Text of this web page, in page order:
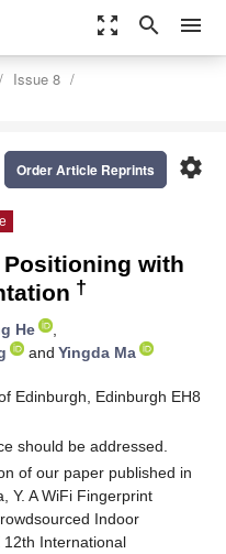
zoom_out_map search menu
Issue 8
settings
Order Article Reprints
with
†
He
,
and Yingda Ma
Edinburgh, Edinburgh EH8
should be addressed.
of our paper published in
Y. A WiFi Fingerprint
Indoor
12th International